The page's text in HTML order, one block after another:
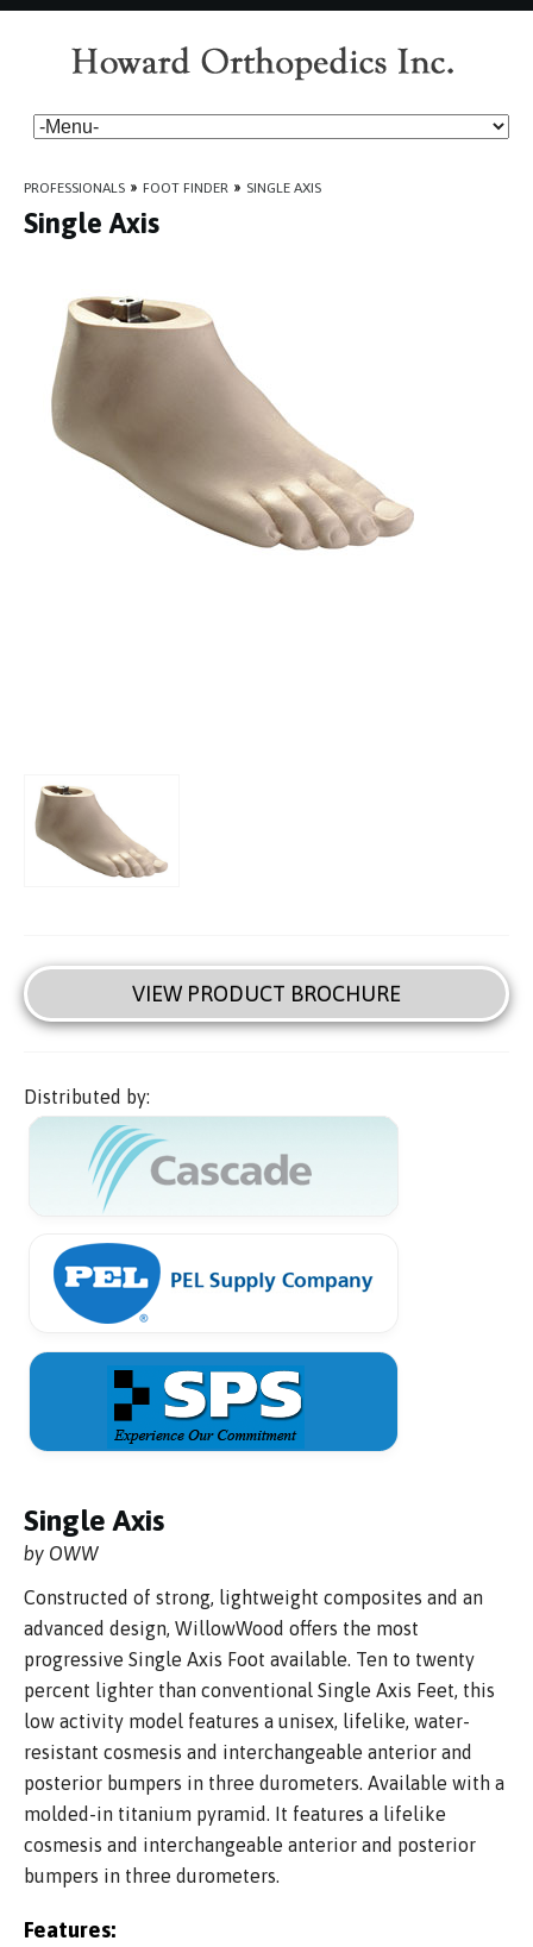
PROFESSIONALS » FOOT FINDER » SINGLE AXIS
Single Axis
VIEW PRODUCT BROCHURE
Distributed by:
Single Axis
by OWW
Constructed of strong, lightweight composites and an
advanced design, WillowWood offers the most
progressive Single Axis Foot available. Ten to twenty
percent lighter than conventional Single Axis Feet, this
low activity model features a unisex, lifelike, water-
resistant cosmesis and interchangeable anterior and
posterior bumpers in three durometers. Available with a
molded-in titanium pyramid. It features a lifelike
cosmesis and interchangeable anterior and posterior
bumpers in three durometers.
Features: